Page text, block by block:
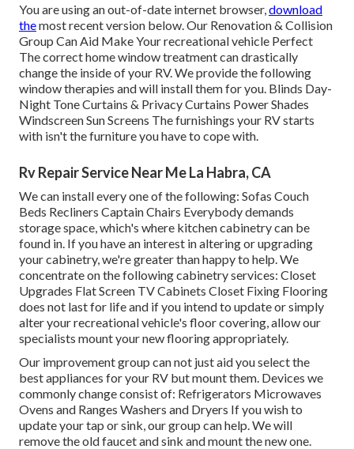
You are using an out-of-date internet browser, download
themost recent version below. Our Renovation & Collision
Group Can Aid Make Your recreational vehicle Perfect
The correct home window treatment can drastically
change the inside of your RV. We provide the following
window therapies and will install them for you. Blinds Day-
Night Tone Curtains & Privacy Curtains Power Shades
Windscreen Sun Screens The furnishings your RV starts
with isn't the furniture you have to cope with.
Rv Repair Service Near Me La Habra, CA
We can install every one of the following: Sofas Couch
Beds Recliners Captain Chairs Everybody demands
storage space, which's where kitchen cabinetry can be
found in. If you have an interest in altering or upgrading
your cabinetry, we're greater than happy to help. We
concentrate on the following cabinetry services: Closet
Upgrades Flat Screen TV Cabinets Closet Fixing Flooring
does not last for life and if you intend to update or simply
alter your recreational vehicle's floor covering, allow our
specialists mount your new flooring appropriately.
Our improvement group can not just aid you select the
best appliances for your RV but mount them. Devices we
commonly change consist of: Refrigerators Microwaves
Ovens and Ranges Washers and Dryers If you wish to
update your tap or sink, our group can help. We will
remove the old faucet and sink and mount the new one.